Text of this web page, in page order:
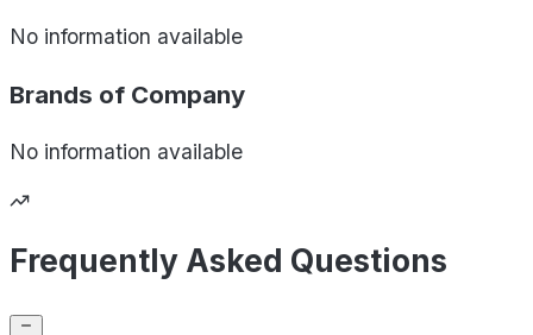
No information available
Brands of Company
No information available
Frequently Asked Questions